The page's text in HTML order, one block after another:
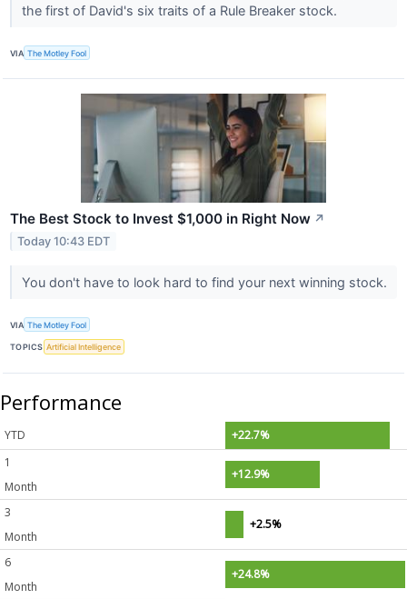
the first of David's six traits of a Rule Breaker stock.
VIA The Motley Fool
The Best Stock to Invest $1,000 in Right Now ↗
Today 10:43 EDT
You don't have to look hard to find your next winning stock.
VIA The Motley Fool
TOPICS Artificial Intelligence
Performance
YTD
+22.7%
1
Month
+12.9%
3
Month
+2.5%
6
Month
+24.8%